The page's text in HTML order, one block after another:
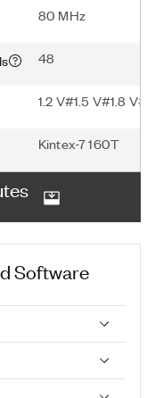
80 MHz
48
1.2 V#1.5 V#1.8
Kintex-7 160T
Software